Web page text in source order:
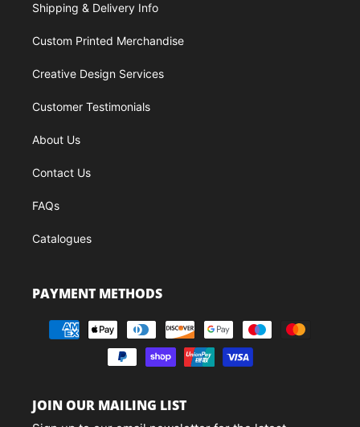
Shipping & Delivery Info
Custom Printed Merchandise
Creative Design Services
Customer Testimonials
About Us
Contact Us
FAQs
Catalogues
PAYMENT METHODS
JOIN OUR MAILING LIST